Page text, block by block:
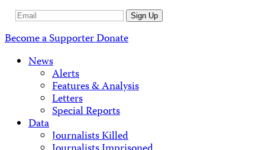
Email
Sign Up
Become a SupporterDonate
News
Alerts
Features & Analysis
Letters
Special Reports
Data
Journalists Killed